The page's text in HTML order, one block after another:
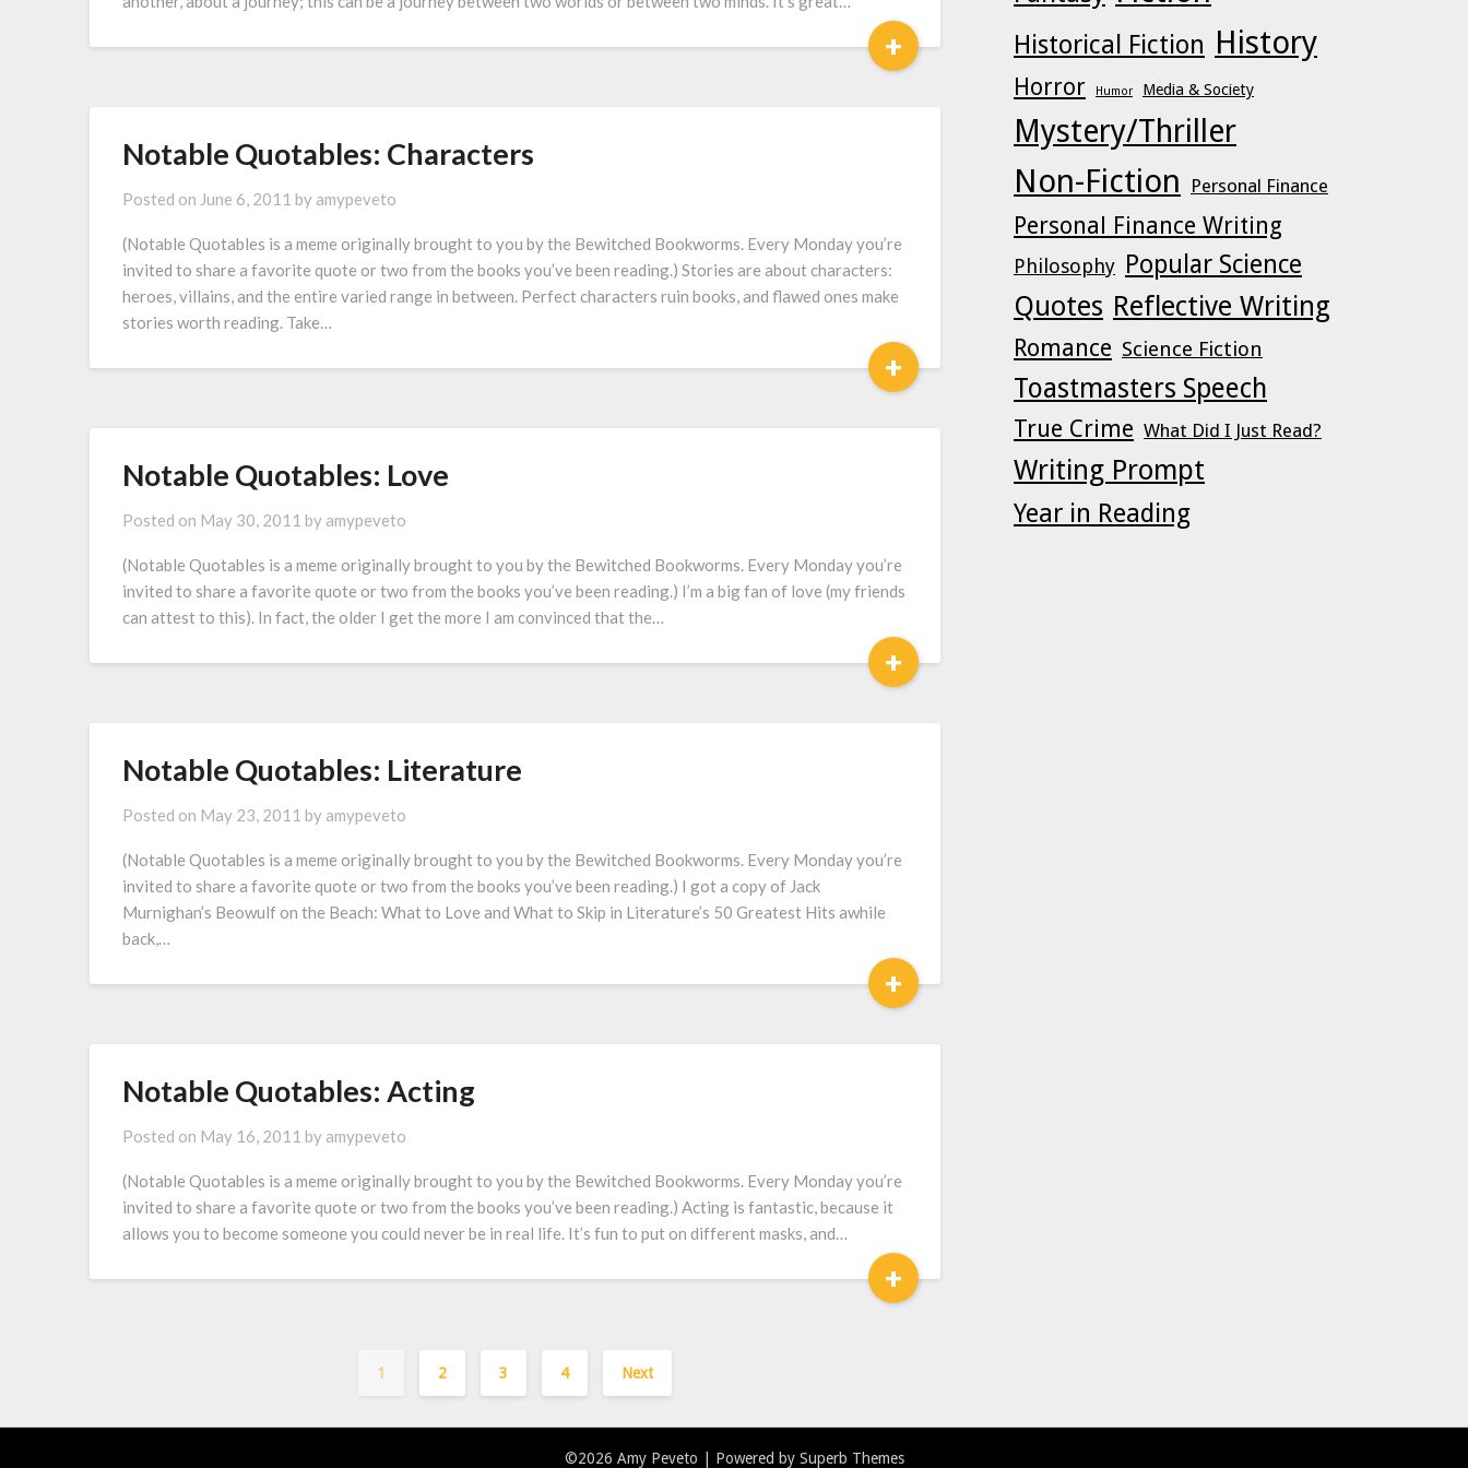
+
Notable Quotables: Characters
Posted on June 6, 2011 by amypeveto
(Notable Quotables is a meme originally brought to you by the Bewitched Bookworms. Every Monday you’re
invited to share a favorite quote or two from the books you’ve been reading.) Stories are about characters:
heroes, villains, and the entire varied range in between. Perfect characters ruin books, and flawed ones make
stories worth reading. Take…
+
Notable Quotables: Love
Posted on May 30, 2011 by amypeveto
(Notable Quotables is a meme originally brought to you by the Bewitched Bookworms. Every Monday you’re
invited to share a favorite quote or two from the books you’ve been reading.) I’m a big fan of love (my friends
can attest to this). In fact, the older I get the more I am convinced that the…
+
Notable Quotables: Literature
Posted on May 23, 2011 by amypeveto
(Notable Quotables is a meme originally brought to you by the Bewitched Bookworms. Every Monday you’re
invited to share a favorite quote or two from the books you’ve been reading.) I got a copy of Jack
Murnighan’s Beowulf on the Beach: What to Love and What to Skip in Literature’s 50 Greatest Hits awhile
back,…
+
Notable Quotables: Acting
Posted on May 16, 2011 by amypeveto
(Notable Quotables is a meme originally brought to you by the Bewitched Bookworms. Every Monday you’re
invited to share a favorite quote or two from the books you’ve been reading.) Acting is fantastic, because it
allows you to become someone you could never be in real life. It’s fun to put on different masks, and…
+
1 2 3 4 Next
Historical Fiction History
Horror Humor Media & Society
Mystery/Thriller
Non-Fiction
Personal Finance
Personal Finance Writing
Philosophy Popular Science
Quotes Reflective Writing
Romance Science Fiction
Toastmasters Speech
True Crime What Did I Just Read?
Writing Prompt
Year in Reading
©2026 Amy Peveto | Powered by Superb Themes